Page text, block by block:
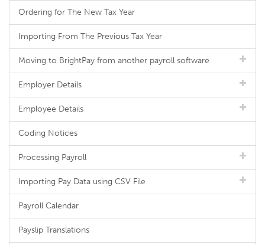
Ordering for The New Tax Year
Importing From The Previous Tax Year
Moving to BrightPay from another payroll software
Employer Details
Employee Details
Coding Notices
Processing Payroll
Importing Pay Data using CSV File
Payroll Calendar
Payslip Translations